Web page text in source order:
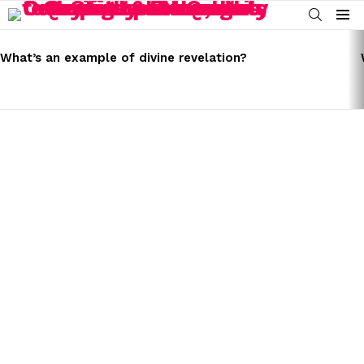
SEARCH
Menu
STORIES
What’s an example of divine revelation?